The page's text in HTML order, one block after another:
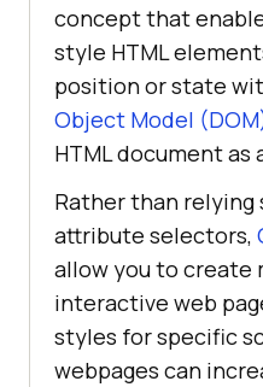
concept that
style HTML
position or state
Object Model
HTML document
Rather than relying
attribute selectors,
allow you to create
interactive web
styles for specific
webpages can